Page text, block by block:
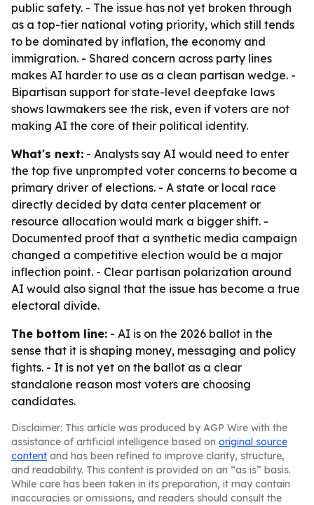
public safety. - The issue has not yet broken through
as a top-tier national voting priority, which still tends
to be dominated by inflation, the economy and
immigration. - Shared concern across party lines
makes AI harder to use as a clean partisan wedge. -
Bipartisan support for state-level deepfake laws
shows lawmakers see the risk, even if voters are not
making AI the core of their political identity.
What's next: - Analysts say AI would need to enter
the top five unprompted voter concerns to become a
primary driver of elections. - A state or local race
directly decided by data center placement or
resource allocation would mark a bigger shift. -
Documented proof that a synthetic media campaign
changed a competitive election would be a major
inflection point. - Clear partisan polarization around
AI would also signal that the issue has become a true
electoral divide.
The bottom line: - AI is on the 2026 ballot in the
sense that it is shaping money, messaging and policy
fights. - It is not yet on the ballot as a clear
standalone reason most voters are choosing
candidates.
Disclaimer: This article was produced by AGP Wire with the
assistance of artificial intelligence based on original source
content and has been refined to improve clarity, structure,
and readability. This content is provided on an “as is” basis.
While care has been taken in its preparation, it may contain
inaccuracies or omissions, and readers should consult the